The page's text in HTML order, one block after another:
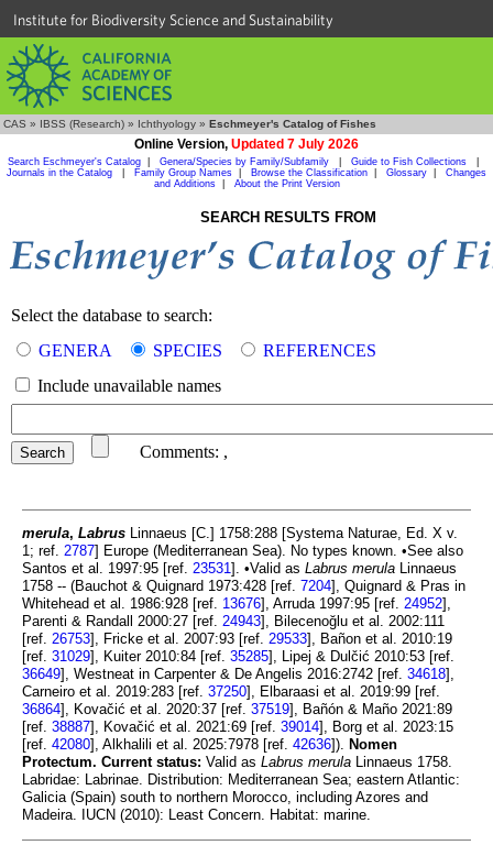
Institute for Biodiversity Science and Sustainability
CAS » IBSS (Research) » Ichthyology » Eschmeyer's Catalog of Fishes
Online Version, Updated 7 July 2026
Search Eschmeyer's Catalog Genera/Species by Family/Subfamily Guide to Fish Collections
Journals in the Catalog
Family Group Names Browse the Classification Glossary
Changes
and Additions| About the Print Version
SEARCH RESULTS FROM
Select the database to search:
GENERA
SPECIES
REFERENCES
Include unavailable names
Comments: ,
merula, Labrus Linnaeus [C.] 1758:288 [Systema Naturae, Ed. X v.
1; ref. 2787] Europe (Mediterranean Sea). No types known. •See also
Santos et al. 1997:95 [ref. 23531]. •Valid as Labrus merula Linnaeus
1758 -- (Bauchot & Quignard 1973:428 [ref. 7204], Quignard & Pras in
Whitehead et al. 1986:928 [ref. 13676], Arruda 1997:95 [ref. 24952],
Parenti & Randall 2000:27 [ref. 24943], Bilecenoğlu et al. 2002:111
[ref. 26753], Fricke et al. 2007:93 [ref. 29533], Bañon et al. 2010:19
[ref. 31029], Kuiter 2010:84 [ref. 35285], Lipej & Dulčić 2010:53 [ref.
36649], Westneat in Carpenter & De Angelis 2016:2742 [ref. 34618],
Carneiro et al. 2019:283 [ref. 37250], Elbaraasi et al. 2019:99 [ref.
36864], Kovačić et al. 2020:37 [ref. 37519], Bañón & Maño 2021:89
[ref. 38887], Kovačić et al. 2021:69 [ref. 39014], Borg et al. 2023:15
[ref. 42080], Alkhalili et al. 2025:7978 [ref. 42636]). Nomen
Protectum. Current status: Valid as Labrus merula Linnaeus 1758.
Labridae: Labrinae. Distribution: Mediterranean Sea; eastern Atlantic:
Galicia (Spain) south to northern Morocco, including Azores and
Madeira. IUCN (2010): Least Concern. Habitat: marine.